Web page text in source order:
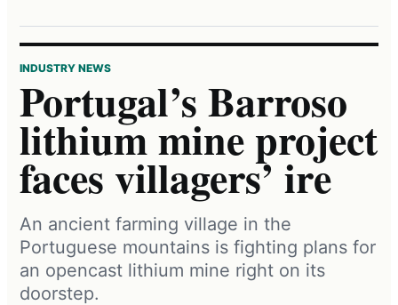
INDUSTRY NEWS
Portugal’s Barroso
lithium mine project
faces villagers’ ire
An ancient farming village in the
Portuguese mountains is fighting plans for
an opencast lithium mine right on its
doorstep.